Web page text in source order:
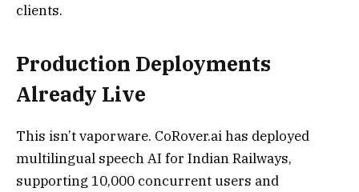
clients.
Production Deployments
Already Live
This isn’t vaporware. CoRover.ai has deployed
multilingual speech AI for Indian Railways,
supporting 10,000 concurrent users and